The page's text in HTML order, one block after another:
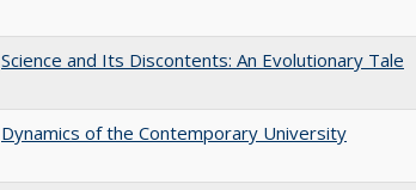
Science and Its Discontents: An Evolutionary Tale
Dynamics of the Contemporary University